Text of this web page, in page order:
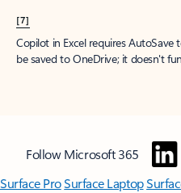
[7]
Copilot in Excel requires
be saved to OneDrive; it doesn't
Follow Microsoft 365
Surface ProSurface Laptop